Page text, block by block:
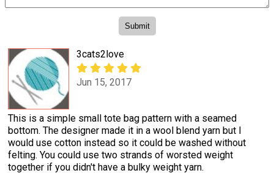
3cats2love
Jun 15, 2017
This is a simple small tote bag pattern with a seamed
bottom. The designer made it in a wool blend yarn but I
would use cotton instead so it could be washed without
felting. You could use two strands of worsted weight
together if you didn't have a bulky weight yarn.